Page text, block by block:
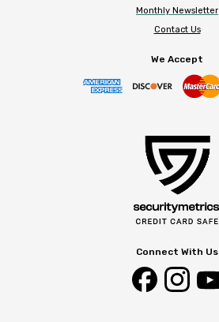
Monthly Newsletter
Contact Us
We Accept
Connect With Us